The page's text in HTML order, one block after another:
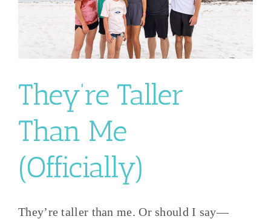
They’re Taller
Than Me
(Officially)
They’re taller than me. Or should I say—